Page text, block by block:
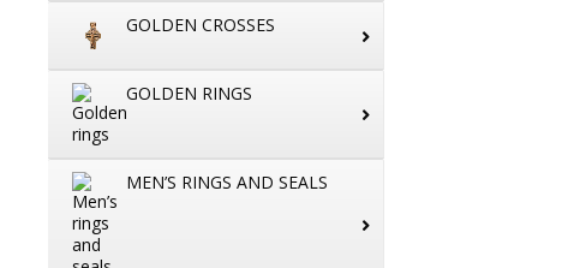
GOLDEN CROSSES
GOLDEN RINGS
MEN’S RINGS AND SEALS